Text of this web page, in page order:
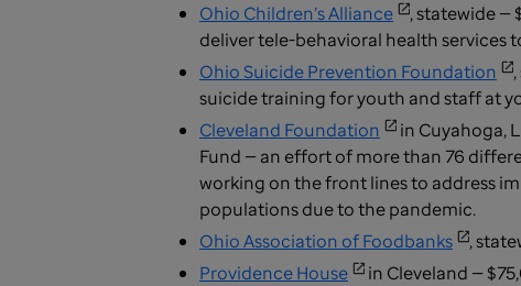
Ohio Children’s Alliance
, statewide —
deliver tele-behavioral health services
Ohio Suicide Prevention Foundation
suicide training for youth and staff at
Cleveland Foundation
in Cuyahoga,
Fund — an effort of more than 76
working on the front lines to address
populations due to the pandemic.
Ohio Association of Foodbanks
,
Providence House
in Cleveland —